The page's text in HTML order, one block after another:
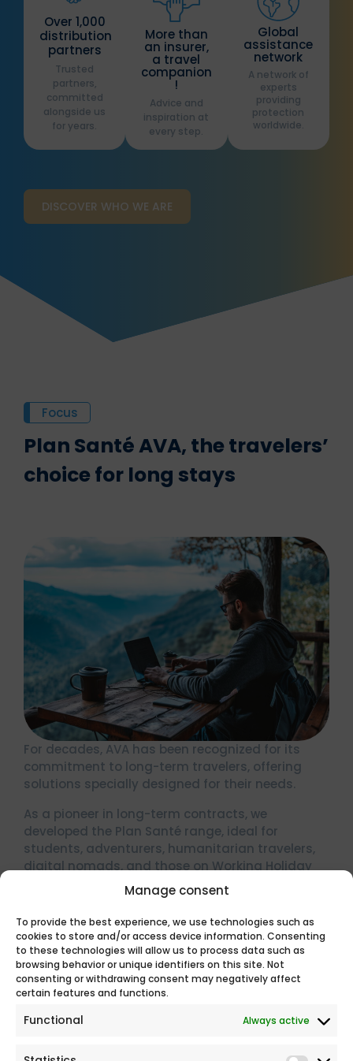
Manage consent
To provide the best experience, we use technologies such as
cookies to store and/or access device information. Consenting
to these technologies will allow us to process data such as
browsing behavior or unique identifiers on this site. Not
consenting or withdrawing consent may negatively affect
certain features and functions.
Functional Always active
Over 1,000
distribution
partners
Trusted
partners,
committed
alongside us
for years.
More than
an insurer,
a travel
companion
!
Advice and
inspiration at
every step.
Global
assistance
network
A network of
experts
providing
protection
worldwide.
DISCOVER WHO WE ARE
Focus
Plan Santé AVA, the travelers’
choice for long stays
For decades, AVA has been recognized for its
commitment to long-term travelers, offering
solutions specially designed for their needs.
As a pioneer in long-term contracts, we
developed the Plan Santé range, ideal for
students, adventurers, humanitarian travelers,
digital nomads, and those on Working Holiday
Programs (WHP).
insurance; it’s peace of mind knowing your
health is fully covered worldwide.
FIND THE PRODUCT THAT SUITS YOU BEST